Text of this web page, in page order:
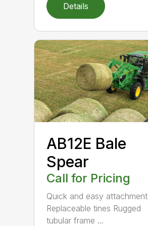
Details
AB12E Bale
Spear
Call for Pricing
Quick and easy attachment
Replaceable tines Rugged
tubular frame ...